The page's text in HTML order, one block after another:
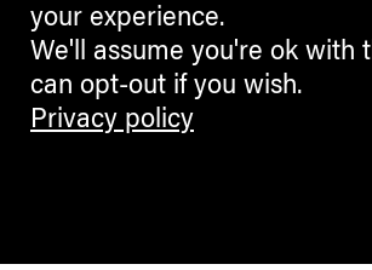
your experience.
We'll assume you're ok with
can opt-out if you wish.
Privacy policy